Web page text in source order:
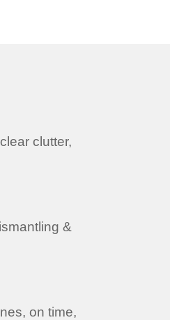
clutter,
&
on time,